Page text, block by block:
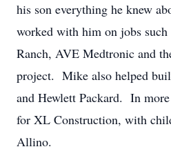
his son everything he knew
worked with him on jobs such
Ranch, AVE Medtronic and
project. Mike also helped
and Hewlett Packard. In
for XL Construction, with
Allino.